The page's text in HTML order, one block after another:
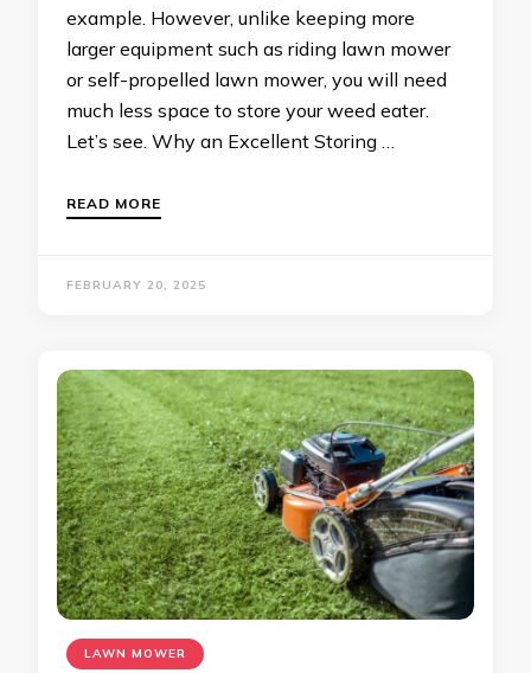
example. However, unlike keeping more
larger equipment such as riding lawn mower
or self-propelled lawn mower, you will need
much less space to store your weed eater.
Let’s see. Why an Excellent Storing …
READ MORE
FEBRUARY 20, 2025
LAWN MOWER